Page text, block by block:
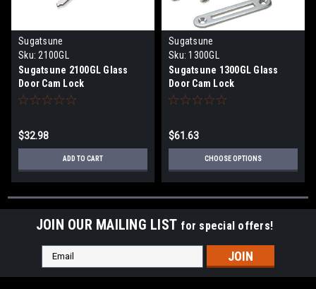
Sugatsune
Sku: 2100GL
Sugatsune 2100GL Glass
Door Cam Lock
$32.98
ADD TO CART
Sugatsune
Sku: 1300GL
Sugatsune 1300GL Glass
Door Cam Lock
$61.63
CHOOSE OPTIONS
JOIN OUR MAILING LIST for special offers!
Email
Address